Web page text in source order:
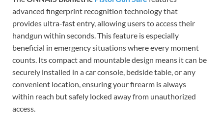
advanced fingerprint recognition technology that
provides ultra-fast entry, allowing users to access their
handgun within seconds. This feature is especially
beneficial in emergency situations where every moment
counts. Its compact and mountable design means it can be
securely installed in a car console, bedside table, or any
convenient location, ensuring your firearm is always
within reach but safely locked away from unauthorized
access.